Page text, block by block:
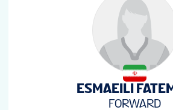
ESMAEILI
FORWARD